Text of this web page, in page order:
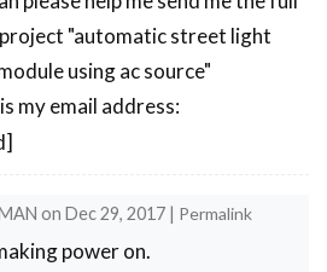
"automatic street light
using ac source"
my email address:
on Dec 29, 2017 | Permalink
power on.